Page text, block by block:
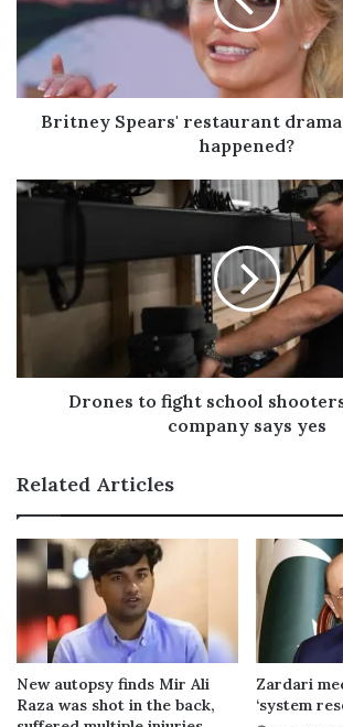
l
a
d
s
Britney Spears' restaurant
happened?
Drones to fight school
company says yes
Related Articles
New autopsy finds Mir Ali
Raza was shot in the back,
Zardari
‘system